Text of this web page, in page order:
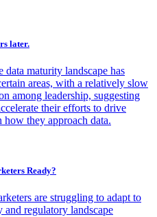
later.
data maturity landscape has
areas, with a relatively slow
among leadership, suggesting
their efforts to drive
how they approach data.
Ready?
are struggling to adapt to
regulatory landscape